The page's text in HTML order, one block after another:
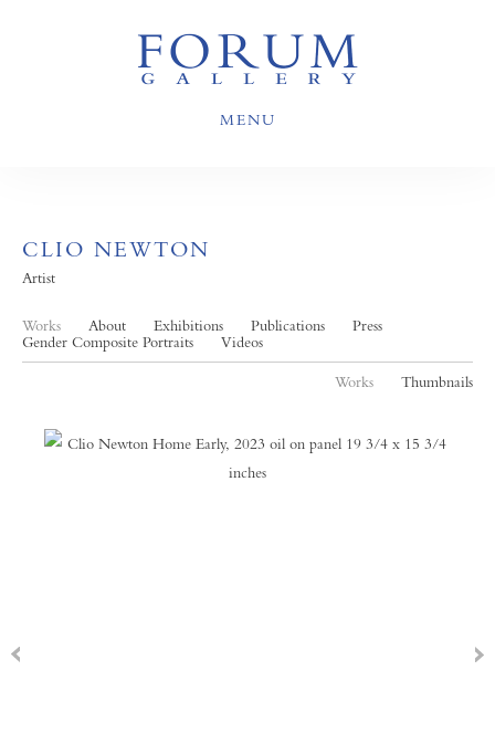
MENU
CLIO NEWTON
Artist
Works About Exhibitions Publications
Press
Gender Composite Portraits
Videos
Works Thumbnails